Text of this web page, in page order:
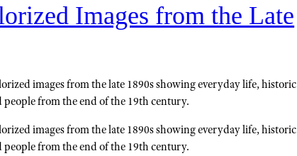
Images from the Late
images from the late 1890s showing everyday life, historic
people from the end of the 19th century.
images from the late 1890s showing everyday life, historic
people from the end of the 19th century.